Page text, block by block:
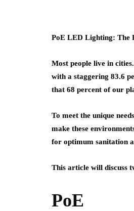
PoE LED Lighting: The
Most people live in
with a staggering 83.6
that 68 percent of our
To meet the unique
make these
for optimum sanitation
This article will discuss
PoE